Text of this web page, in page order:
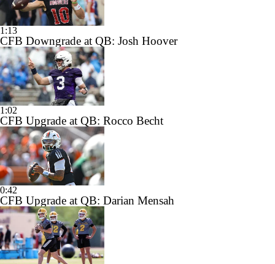
1:13
CFB Downgrade at QB: Josh Hoover
1:02
CFB Upgrade at QB: Rocco Becht
0:42
CFB Upgrade at QB: Darian Mensah